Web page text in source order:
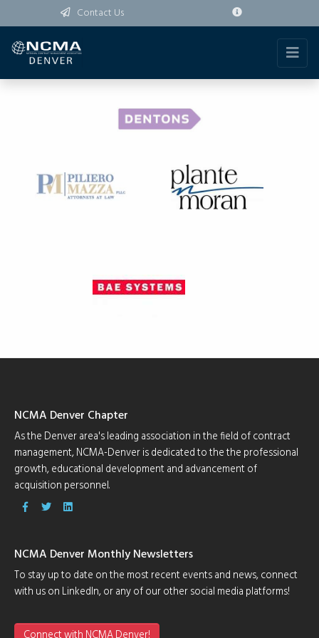
Contact Us
NCMA Denver Chapter
As the Denver area's leading association in the field of contract
management, NCMA-Denver is dedicated to the the professional
growth, educational development and advancement of
acquisition personnel.
NCMA Denver Monthly Newsletters
To stay up to date on the most recent events and news, connect
with us on LinkedIn, or any of our other social media platforms!